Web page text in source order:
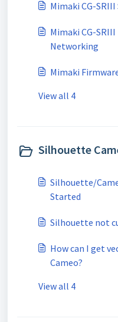
Mimaki CG-SRIII
Mimaki CG-
Networking
Mimaki
View all 4
Silhouette
Silhouette/
Started
Silhouette not
How can I get
Cameo?
View all 4